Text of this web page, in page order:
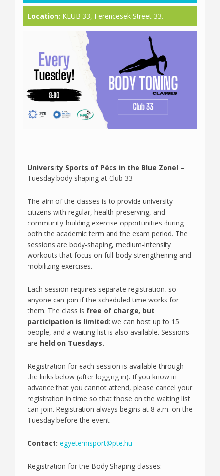
Location: KLUB 33, Ferencesek Street 33.
University Sports of Pécs in the Blue Zone! –
Tuesday body shaping at Club 33
The aim of the classes is to provide university
citizens with regular, health-preserving, and
community-building exercise opportunities during
both the academic term and the exam period. The
sessions are body-shaping, medium-intensity
workouts that focus on full-body strengthening and
mobilizing exercises.
Each session requires separate registration, so
anyone can join if the scheduled time works for
them. The class is free of charge, but
participation is limited: we can host up to 15
people, and a waiting list is also available. Sessions
are held on Tuesdays.
Registration for each session is available through
the links below (after logging in). If you know in
advance that you cannot attend, please cancel your
registration in time so that those on the waiting list
can join. Registration always begins at 8 a.m. on the
Tuesday before the event.
Contact: egyetemisport@pte.hu
Registration for the Body Shaping classes: